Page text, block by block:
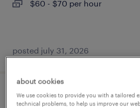
$60 - $70 per hour
posted july 31, 2026
quality manager plastics
about cookies
We use cookies to provide you with a tailored
technical problems, to help us improve our